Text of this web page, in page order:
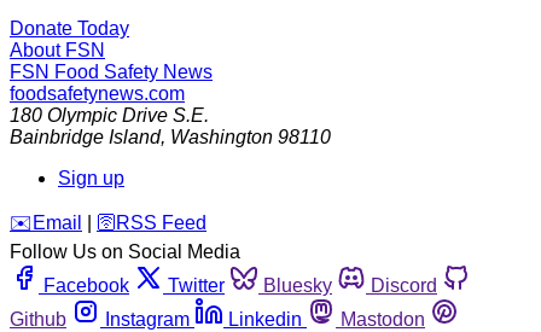
Donate Today
About FSN
FSN Food Safety News
foodsafetynews.com
180 Olympic Drive S.E.
Bainbridge Island, Washington 98110
Sign up
️✉️ Email 🛜 RSS Feed
Follow Us on Social Media
Facebook
Twitter Bluesky
Discord
Github
Instagram Linkedin
Mastodon